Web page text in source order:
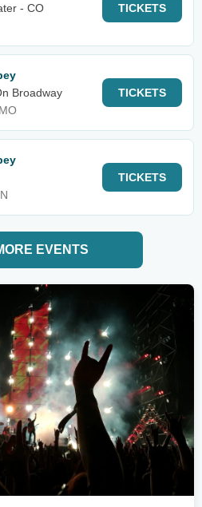
- CO
TICKETS
Broadway
TICKETS
TICKETS
EVENTS